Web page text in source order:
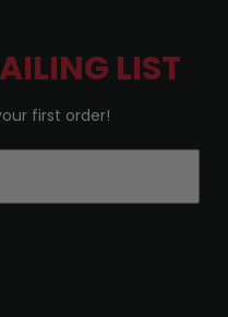
LIST
first order!